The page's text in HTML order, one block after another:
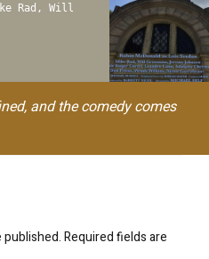
Rad, Will
and the comedy comes
published.Required fields are